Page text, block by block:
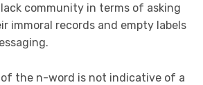
community in terms of asking
immoral records and empty labels
of the n-word is not indicative of a